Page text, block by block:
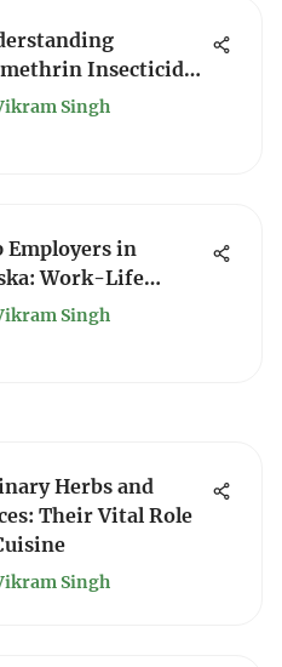
Insecticide:
Insights
Singh
Employers in
Work-Life
& Benefits
Singh
Herbs and
Their Vital Role
Singh